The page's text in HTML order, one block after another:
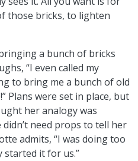
those bricks, to lighten
a bunch of bricks
“I even called my
to bring me a bunch of old
Plans were set in place, but
her analogy was
need props to tell her
admits, “I was doing too
started it for us.”